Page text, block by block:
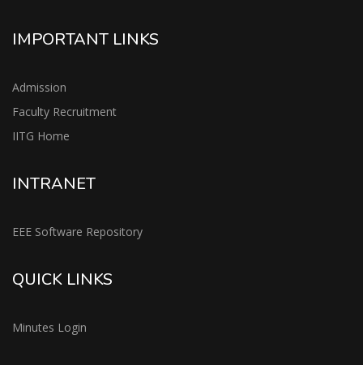
IMPORTANT LINKS
Admission
Faculty Recruitment
IITG Home
INTRANET
EEE Software Repository
QUICK LINKS
Minutes Login